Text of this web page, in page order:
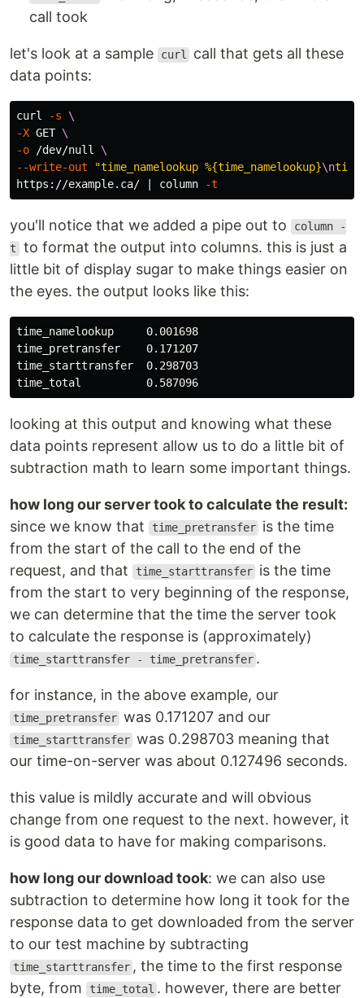
call took
let's look at a sample curl
call that gets all these
data points:
curl -s
\
-X GET \
-o /dev/null \
--write-out
"time_namelookup %{time_namelookup}\n
https://example.ca/ | column
-t
you'll notice that we added a pipe out to
column -
t to format the output into columns. this is just a
little bit of display sugar to make things easier on
the eyes. the output looks like this:
time_namelookup     0.001698
time_pretransfer    0.171207
time_starttransfer  0.298703
looking at this output and knowing what these
data points represent allow us to do a little bit of
subtraction math to learn some important things.
how long our server took to calculate the result:
since we know that
time_pretransfer is the time
from the start of the call to the end of the
request, and that
time_starttransfer is the time
from the start to very beginning of the response,
we can determine that the time the server took
to calculate the response is (approximately)
time_starttransfer - time_pretransfer .
for instance, in the above example, our
time_pretransfer was 0.171207 and our
time_starttransfer was 0.298703 meaning that
our time-on-server was about 0.127496 seconds.
this value is mildly accurate and will obvious
change from one request to the next. however, it
is good data to have for making comparisons.
how long our download took: we can also use
subtraction to determine how long it took for the
response data to get downloaded from the server
to our test machine by subtracting
time_starttransfer , the time to the first response
byte, from
time_total . however, there are better